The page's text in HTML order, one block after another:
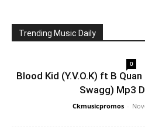
Trending Music Daily
0
Blood Kid (Y.V.O.K) ft B
Swagg) Mp3
Ckmusicpromos -